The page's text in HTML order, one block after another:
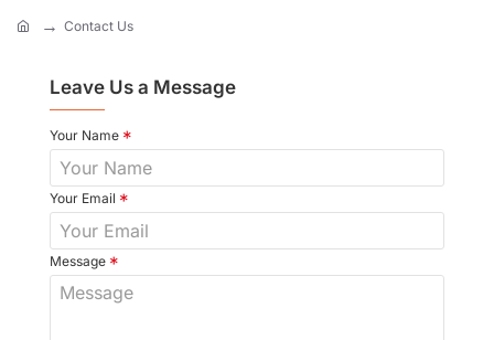
Contact Us
Leave Us a Message
Your Name
Your Email
Message